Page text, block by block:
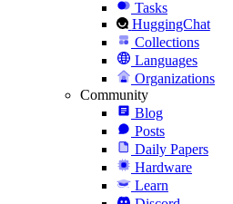
Tasks
HuggingChat
Collections
Languages
Organizations
Community
Blog
Posts
Daily Papers
Hardware
Learn